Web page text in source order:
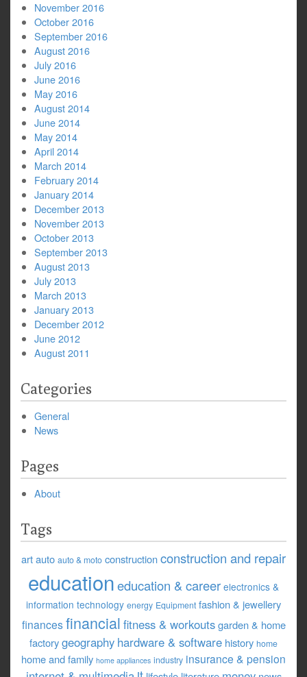
November 2016
October 2016
September 2016
August 2016
July 2016
June 2016
May 2016
August 2014
June 2014
May 2014
April 2014
March 2014
February 2014
January 2014
December 2013
November 2013
October 2013
September 2013
August 2013
July 2013
March 2013
January 2013
December 2012
June 2012
August 2011
Categories
General
News
Pages
About
Tags
artauto auto & moto constructionconstruction and repair
educationeducation & career electronics &
information technology energy Equipment fashion & jewellery
finances financial fitness & workouts garden & home
factorygeography hardware & software history home
home and family home appliances industry insurance & pension